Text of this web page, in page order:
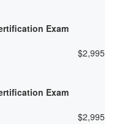
Exam
$2,995
Exam
$2,995